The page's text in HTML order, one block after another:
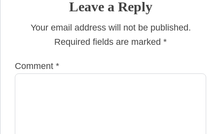
Leave a Reply
Your email address will not be published.
Required fields are marked *
Comment *